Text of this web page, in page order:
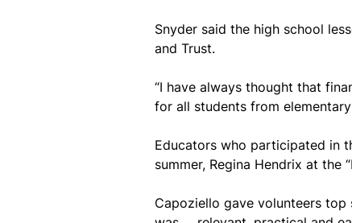
Snyder said the high school
and Trust.
“I have always thought that
for all students from
Educators who participated in
summer, Regina Hendrix at the
Capoziello gave volunteers top